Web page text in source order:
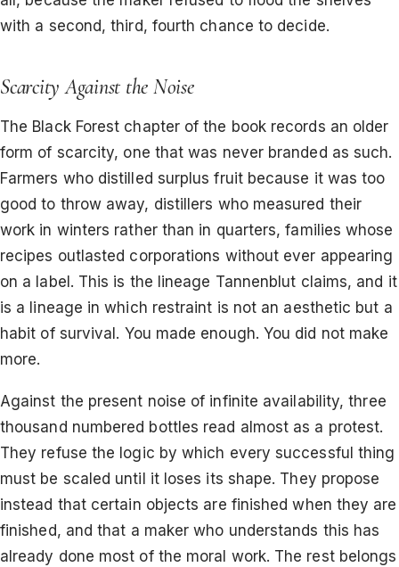
with a second, third, fourth chance to decide.
Scarcity Against the Noise
The Black Forest chapter of the book records an older
form of scarcity, one that was never branded as such.
Farmers who distilled surplus fruit because it was too
good to throw away, distillers who measured their
work in winters rather than in quarters, families whose
recipes outlasted corporations without ever appearing
on a label. This is the lineage Tannenblut claims, and it
is a lineage in which restraint is not an aesthetic but a
habit of survival. You made enough. You did not make
more.
Against the present noise of infinite availability, three
thousand numbered bottles read almost as a protest.
They refuse the logic by which every successful thing
must be scaled until it loses its shape. They propose
instead that certain objects are finished when they are
finished, and that a maker who understands this has
already done most of the moral work. The rest belongs